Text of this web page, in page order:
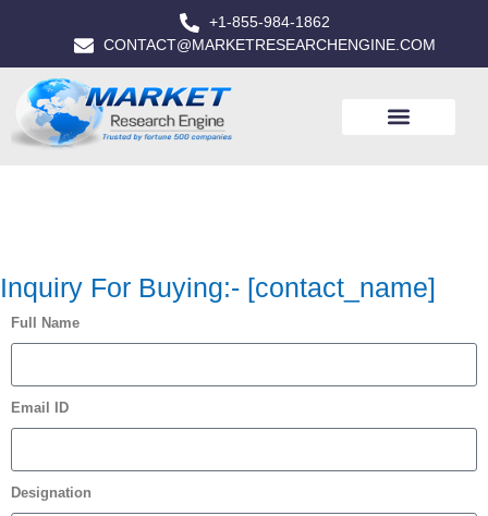
+1-855-984-1862
CONTACT@MARKETRESEARCHENGINE.COM
Inquiry For Buying:- [contact_name]
Full Name
Email ID
Designation